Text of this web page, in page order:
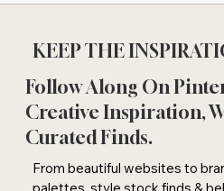
KEEP THE
Follow Along On
Creative Inspiration,
Curated Finds.
From beautiful websites to
palettes, style stock finds &